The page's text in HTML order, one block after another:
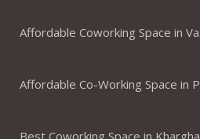
Affordable Coworking Space in
Affordable Co-Working Space in